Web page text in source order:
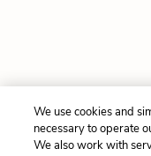
We use cookies and
necessary to operate
We also work with